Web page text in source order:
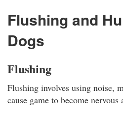
Flushing and
Dogs
Flushing
Flushing involves using noise,
cause game to become nervous